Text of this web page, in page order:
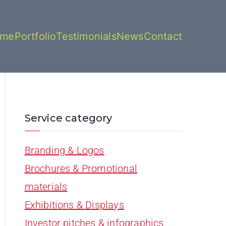
PortfolioTestimonialsNewsContact
Service category
Branding & Logos
Brochures & Promotional
materials
Exhibitions & Displays
Investor pitches & infographics